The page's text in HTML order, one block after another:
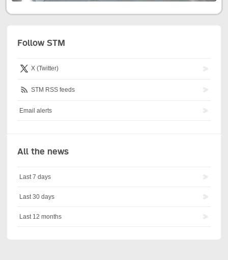
Follow STM
X (Twitter)
STM RSS feeds
Email alerts
All the news
Last 7 days
Last 30 days
Last 12 months